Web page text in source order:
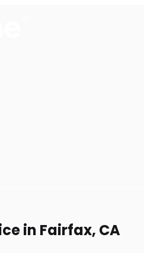
in Fairfax, CA